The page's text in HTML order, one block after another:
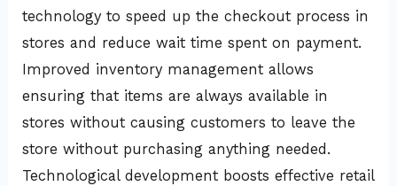
technology to speed up the checkout process in
stores and reduce wait time spent on payment.
Improved inventory management allows
ensuring that items are always available in
stores without causing customers to leave the
store without purchasing anything needed.
Technological development boosts effective retail